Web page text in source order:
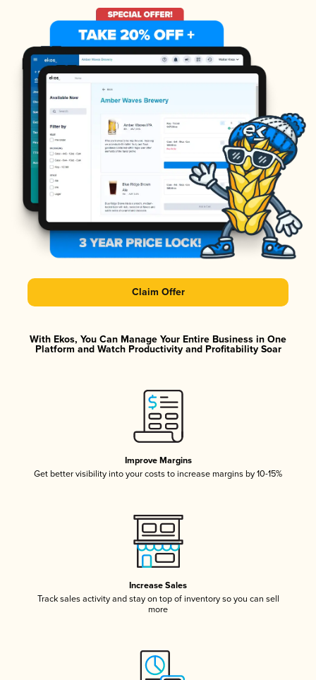
Claim Offer
With Ekos, You Can Manage Your Entire Business in One
Platform and Watch Productivity and Profitability Soar
Improve Margins
Get better visibility into your costs to increase margins by 10-15%
Increase Sales
Track sales activity and stay on top of inventory so you can sell
more